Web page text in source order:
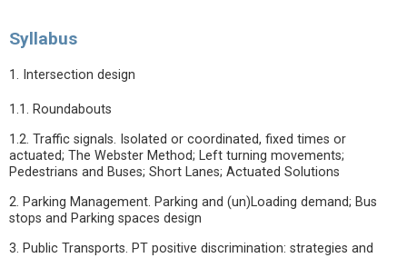
Syllabus
1. Intersection design
1.1. Roundabouts
1.2. Traffic signals. Isolated or coordinated, fixed times or
actuated; The Webster Method; Left turning movements;
Pedestrians and Buses; Short Lanes; Actuated Solutions
2. Parking Management. Parking and (un)Loading demand; Bus
stops and Parking spaces design
3. Public Transports. PT positive discrimination: strategies and